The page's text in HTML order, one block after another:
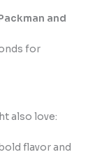
and
for
also love:
flavor and